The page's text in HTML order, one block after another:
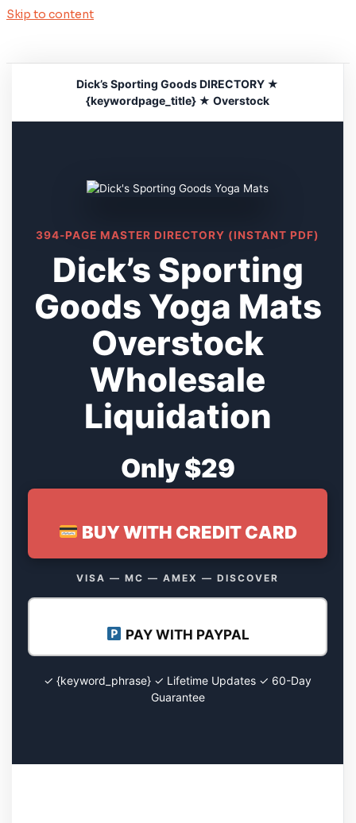
Skip to content
Dick’s Sporting Goods DIRECTORY ★
{keywordpage_title} ★ Overstock
394-PAGE MASTER DIRECTORY (INSTANT PDF)
Dick’s Sporting
Goods Yoga Mats
Overstock
Wholesale
Liquidation
Only $29
BUY WITH CREDIT CARD
VISA — MC — AMEX — DISCOVER
PAY WITH PAYPAL
✓ {keyword_phrase} ✓ Lifetime Updates ✓ 60-Day
Guarantee